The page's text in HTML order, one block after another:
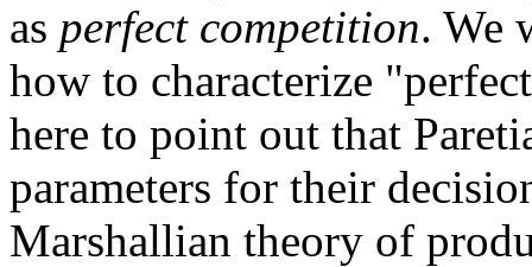
as perfect competition. We
how to characterize
here to point out that
parameters for their
Marshallian theory of